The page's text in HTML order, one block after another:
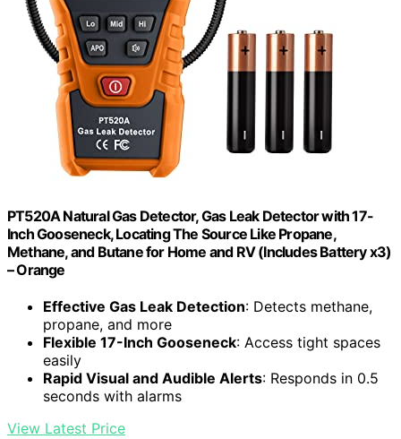
PT520A Natural Gas Detector, Gas Leak Detector with 17-
Inch Gooseneck, Locating The Source Like Propane,
Methane, and Butane for Home and RV (Includes Battery x3)
– Orange
Effective Gas Leak Detection: Detects methane,
propane, and more
Flexible 17-Inch Gooseneck: Access tight spaces
easily
Rapid Visual and Audible Alerts: Responds in 0.5
seconds with alarms
View Latest Price